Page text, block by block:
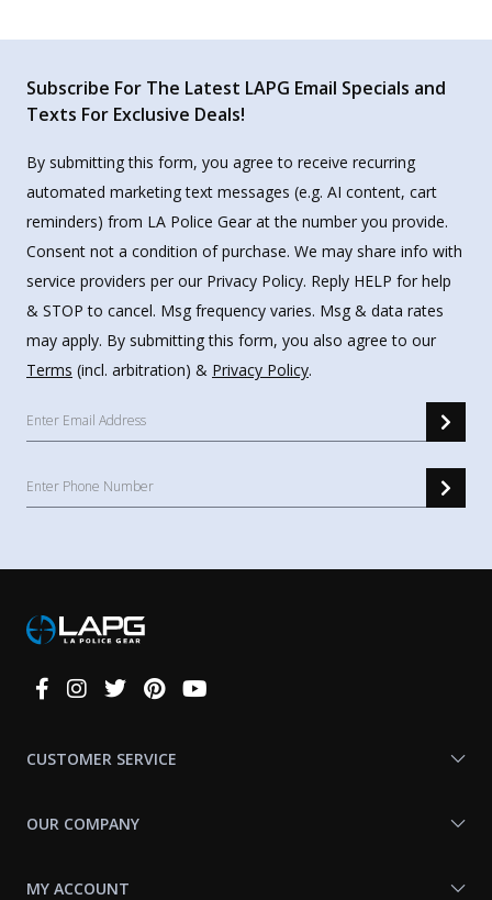
Subscribe For The Latest LAPG Email Specials and
Texts For Exclusive Deals!
By submitting this form, you agree to receive recurring
automated marketing text messages (e.g. AI content, cart
reminders) from LA Police Gear at the number you provide.
Consent not a condition of purchase. We may share info with
service providers per our Privacy Policy. Reply HELP for help
& STOP to cancel. Msg frequency varies. Msg & data rates
may apply. By submitting this form, you also agree to our
Terms (incl. arbitration) & Privacy Policy.
Connect
CUSTOMER SERVICE
OUR COMPANY
MY ACCOUNT